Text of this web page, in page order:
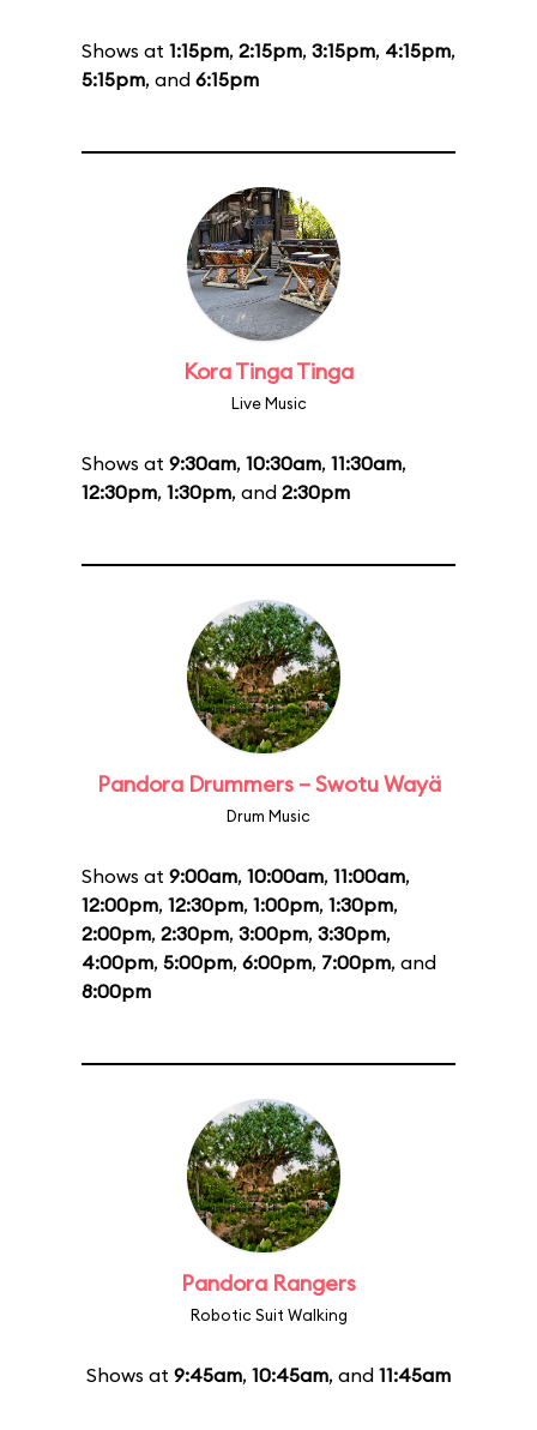
Shows at 1:15pm, 2:15pm, 3:15pm, 4:15pm,
5:15pm, and 6:15pm
Kora Tinga Tinga
Live Music
Shows at 9:30am, 10:30am, 11:30am,
12:30pm, 1:30pm, and 2:30pm
Pandora Drummers – Swotu Wayä
Drum Music
Shows at 9:00am, 10:00am, 11:00am,
12:00pm, 12:30pm, 1:00pm, 1:30pm,
2:00pm, 2:30pm, 3:00pm, 3:30pm,
4:00pm, 5:00pm, 6:00pm, 7:00pm, and
8:00pm
Pandora Rangers
Robotic Suit Walking
Shows at 9:45am, 10:45am, and 11:45am